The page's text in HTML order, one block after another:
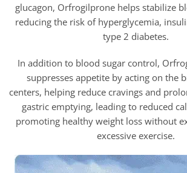
glucagon, Orfrogilprone helps stabilize
reducing the risk of hyperglycemia,
type 2 diabetes.
In addition to blood sugar control,
suppresses appetite by acting on the
centers, helping reduce cravings and
gastric emptying, leading to reduced
promoting healthy weight loss without
excessive exercise.